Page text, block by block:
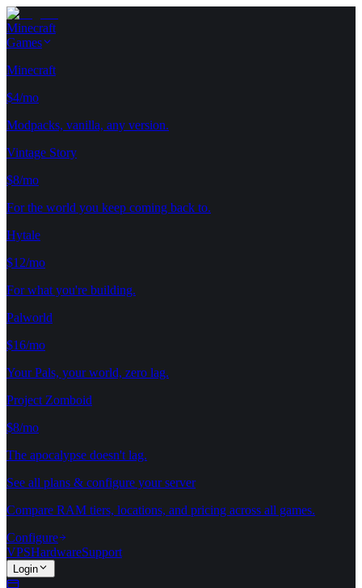
Minecraft
Games
Minecraft
$4/mo
Modpacks, vanilla, any version.
Vintage Story
$8/mo
For the world you keep coming back to.
Hytale
$12/mo
For what you're building.
Palworld
$16/mo
Your Pals, your world, zero lag.
Project Zomboid
$8/mo
The apocalypse doesn't lag.
See all plans & configure your server
Compare RAM tiers, locations, and pricing across all games.
Configure
VPSHardwareSupport
Login